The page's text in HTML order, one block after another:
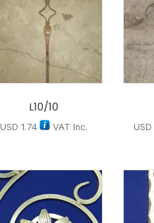
L10/10
USD 1.74 VAT Inc. USD